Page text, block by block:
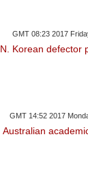
GMT 08:23 2017
N. Korean defector
GMT 14:52 2017
Australian